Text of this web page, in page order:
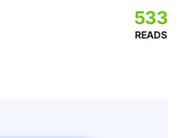
533
READS